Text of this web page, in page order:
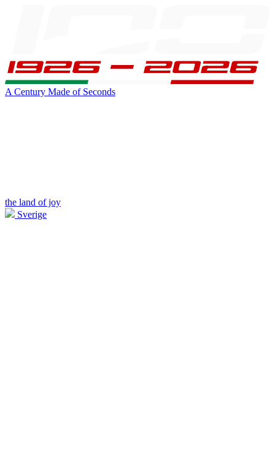
A Century Made of Seconds
the land of joy
Sverige